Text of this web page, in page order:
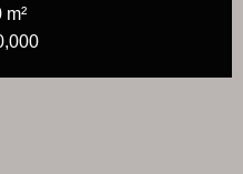
m²